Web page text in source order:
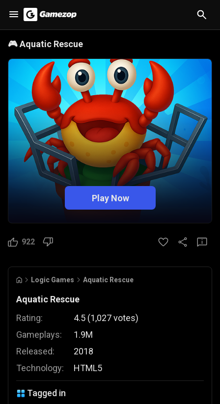
🎮Aquatic Rescue
Play Now
922
Logic Games Aquatic Rescue
Aquatic Rescue
Rating:
Gameplays:
Released:
Technology:
4.5 (1,027votes)
1.9M
2018
HTML5
Tagged in